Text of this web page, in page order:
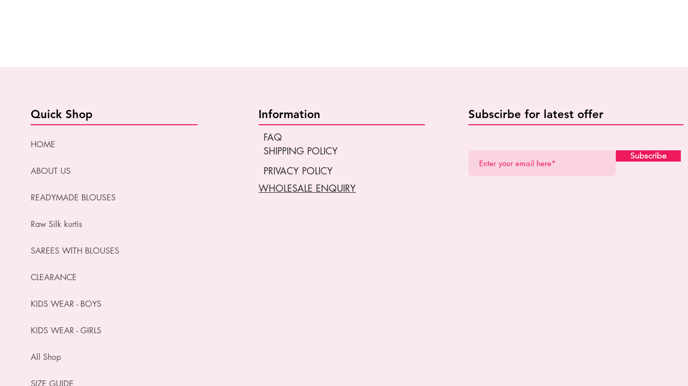
Quick Shop
HOME
ABOUT US
READYMADE BLOUSES
Raw Silk kurtis
SAREES WITH BLOUSES
CLEARANCE
KIDS WEAR - BOYS
KIDS WEAR - GIRLS
All Shop
Information
FAQ
SHIPPING POLICY
PRIVACY POLICY
WHOLESALE ENQUIRY
Subscirbe for latest offer
Subscribe